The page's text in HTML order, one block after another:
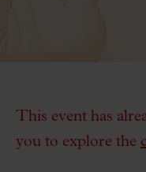
This event has
you to explore the